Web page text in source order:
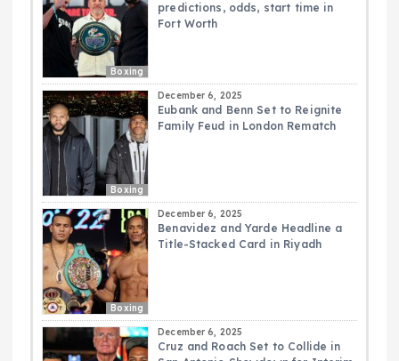
Boxing
predictions, odds, start time in
Fort Worth
Boxing
December 6, 2025
Eubank and Benn Set to Reignite
Family Feud in London Rematch
Boxing
December 6, 2025
Benavidez and Yarde Headline a
Title-Stacked Card in Riyadh
December 6, 2025
Cruz and Roach Set to Collide in